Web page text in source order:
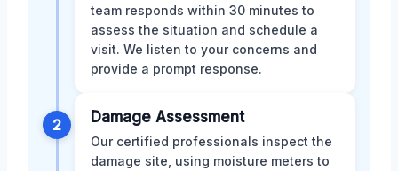
team responds within 30 minutes to
assess the situation and schedule a
visit. We listen to your concerns and
provide a prompt response.
2 Damage Assessment
Our certified professionals inspect the
damage site, using moisture meters to